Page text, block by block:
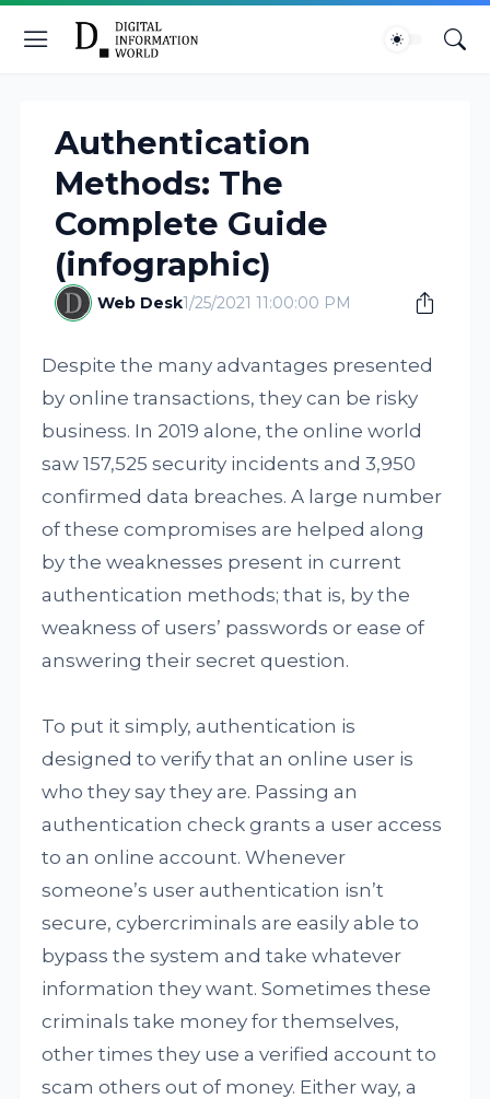
Authentication
Methods: The
Complete Guide
(infographic)
Web Desk1/25/2021 11:00:00 PM
Despite the many advantages presented
by online transactions, they can be risky
business. In 2019 alone, the online world
saw 157,525 security incidents and 3,950
confirmed data breaches. A large number
of these compromises are helped along
by the weaknesses present in current
authentication methods; that is, by the
weakness of users’ passwords or ease of
answering their secret question.
To put it simply, authentication is
designed to verify that an online user is
who they say they are. Passing an
authentication check grants a user access
to an online account. Whenever
someone’s user authentication isn’t
secure, cybercriminals are easily able to
bypass the system and take whatever
information they want. Sometimes these
criminals take money for themselves,
other times they use a verified account to
scam others out of money. Either way, a